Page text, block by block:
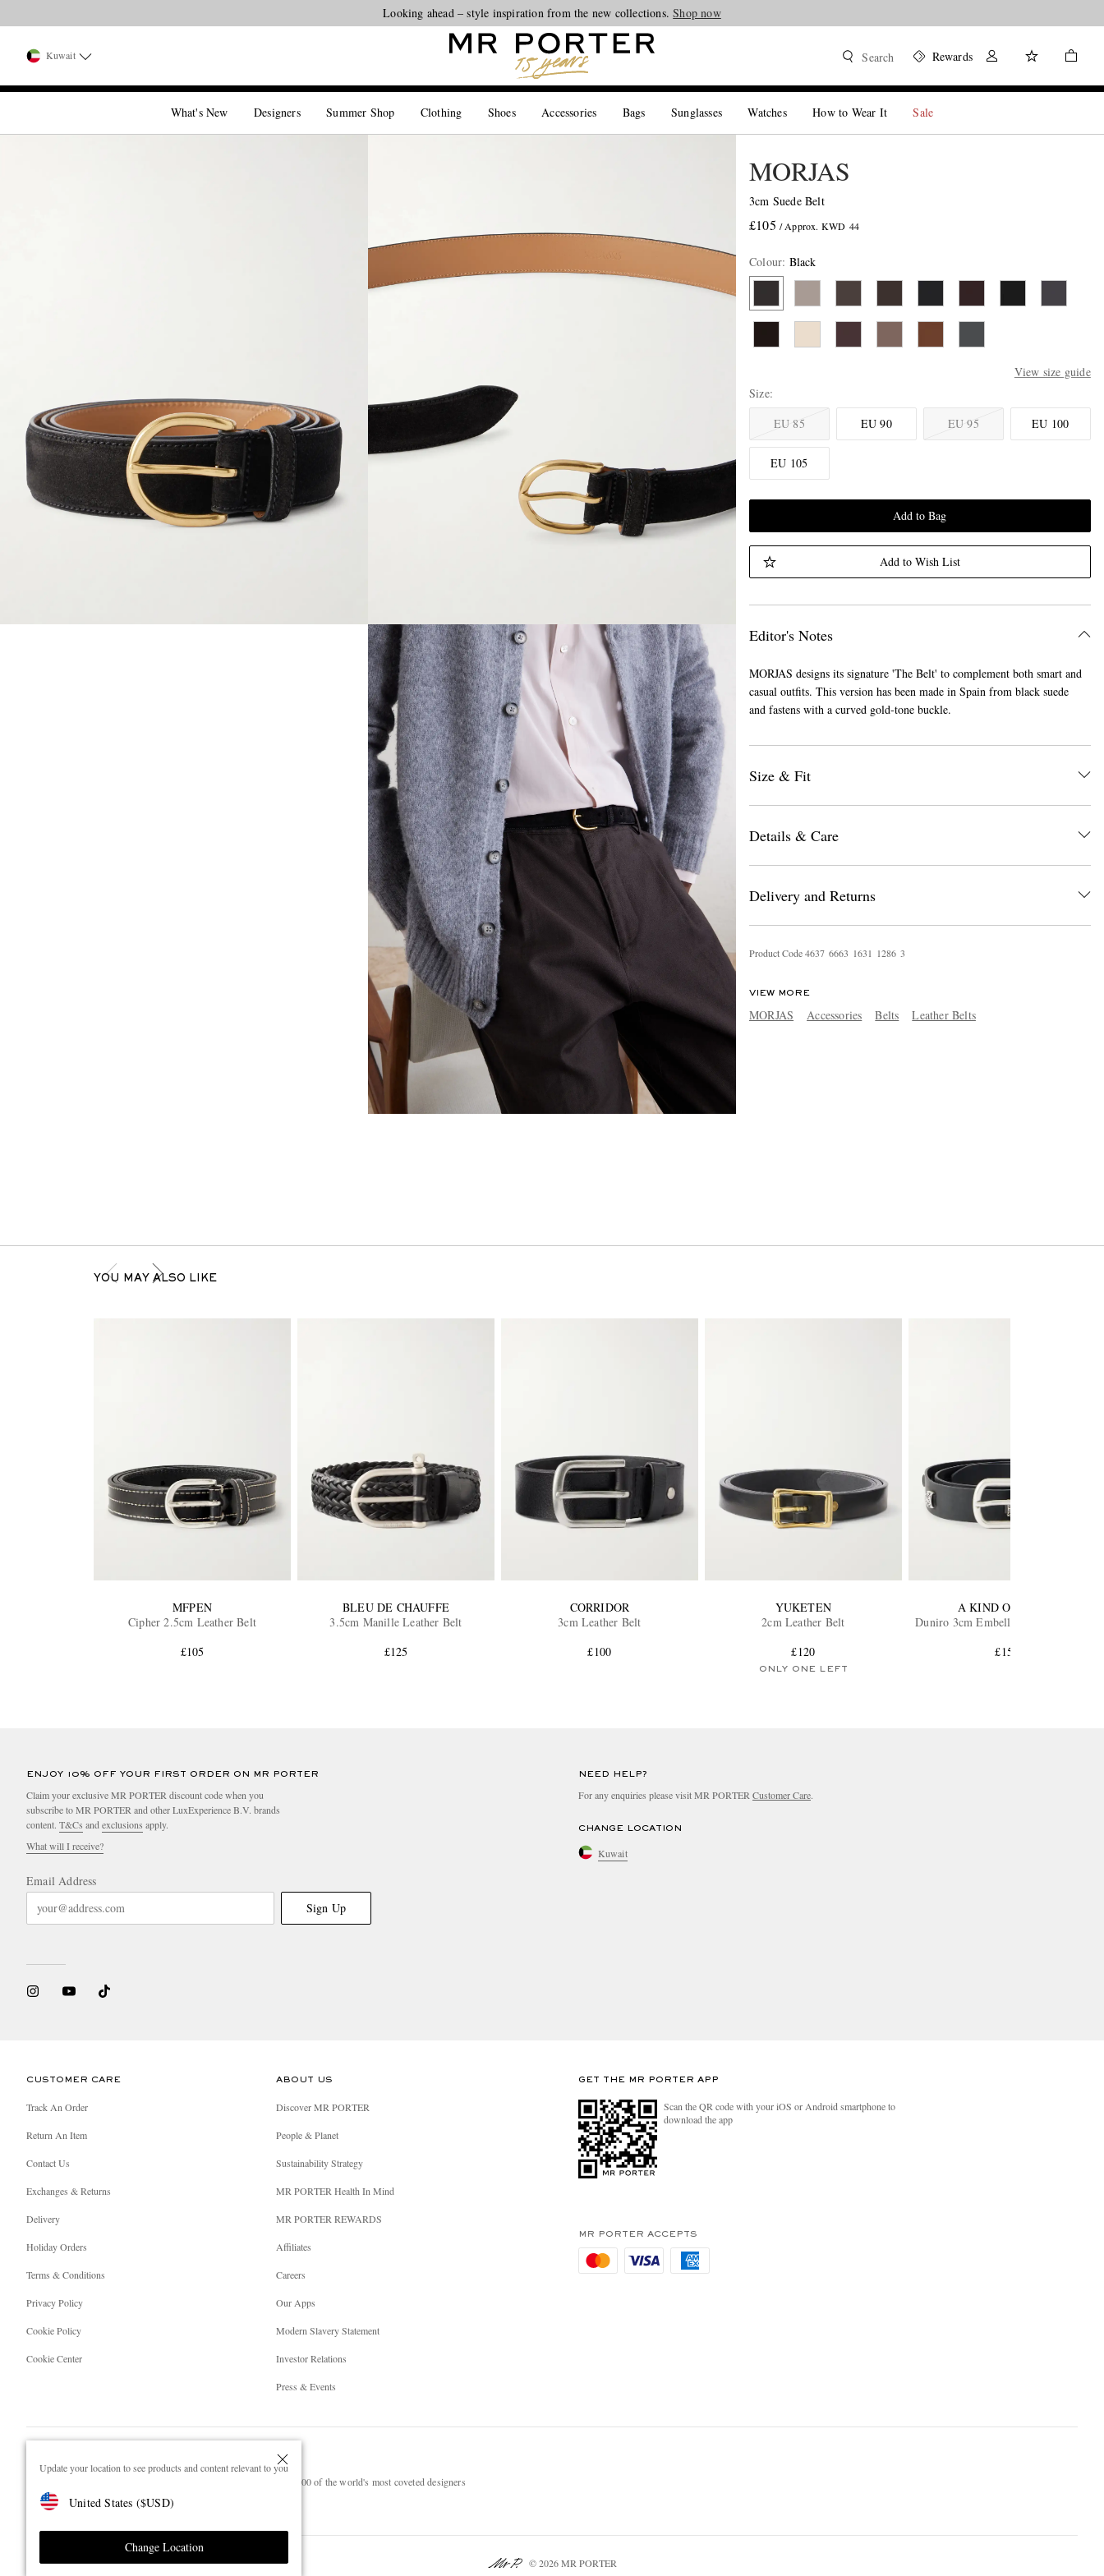
Update your location to see products and content relevant to you
United States ($USD)
Change Location
Looking ahead – style inspiration from the new collections.Shop now
Kuwait Search Rewards
What's New Designers Summer Shop Clothing Shoes Accessories Bags Sunglasses Watches How to Wear It Sale
MORJAS
3cm Suede Belt
£105 / Approx. KWD 44
Colour: Black
View size guide
Size
EU 85
EU 90 EU 95 EU 100
EU 105
Add to Bag
Add to Wish List
Editor's Notes
MORJAS designs its signature 'The Belt' to complement both smart and
casual outfits. This version has been made in Spain from black suede
and fastens with a curved gold-tone buckle.
Size & Fit
Details & Care
Delivery and Returns
Product Code4637 6663 1631 1286 3
VIEW MORE
MORJAS Accessories Belts Leather Belts
YOU MAY ALSO LIKE
MFPEN
Cipher 2.5cm Leather Belt
£105
BLEU DE CHAUFFE
3.5cm Manille Leather Belt
£125
CORRIDOR
3cm Leather Belt
£100
YUKETEN
2cm Leather Belt
£120
ONLY ONE LEFT
A KIND OF GUISE
Duniro 3cm Embellished Leather Belt
£150
ENJOY 10% OFF YOUR FIRST ORDER ON MR PORTER
Claim your exclusive MR PORTER discount code when you
subscribe to MR PORTER and other LuxExperience B.V. brands
content. T&Cs and exclusions apply.
What will I receive?
Email Address
Sign Up
NEED HELP?
For any enquiries please visit MR PORTER Customer Care.
CHANGE LOCATION
Kuwait
CUSTOMER CARE
Track An Order
Return An Item
Contact Us
Exchanges & Returns
Delivery
Holiday Orders
Terms & Conditions
Privacy Policy
Cookie Policy
Cookie Center
ABOUT US
Discover MR PORTER
People & Planet
Sustainability Strategy
MR PORTER Health In Mind
MR PORTER REWARDS
Affiliates
Careers
Our Apps
Modern Slavery Statement
Investor Relations
Press & Events
GET THE MR PORTER APP
Scan the QR code with your iOS or Android smartphone to
download the app
MR PORTER ACCEPTS
NET‑A‑PORTER.COM sells must-have luxury fashion from over 900 of the world's most coveted designers
Shop on NET-A-PORTER
© 2026 MR PORTER